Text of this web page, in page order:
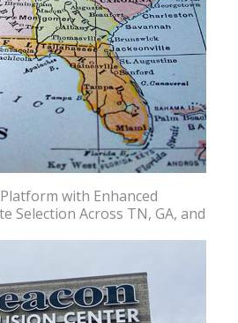
with Enhanced
Selection Across TN, GA, and